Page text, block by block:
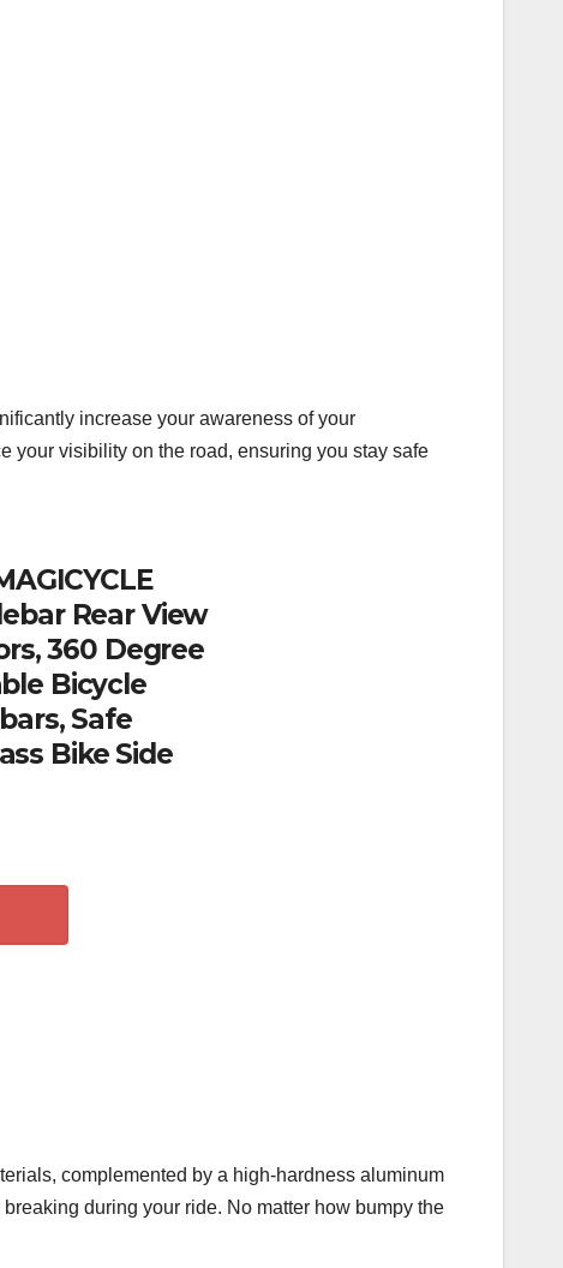
increase your awareness of your
your visibility on the road, ensuring you stay safe
Rear View
360 Degree
Bicycle
Safe
Bike Side
complemented by a high-hardness aluminum
during your ride. No matter how bumpy the